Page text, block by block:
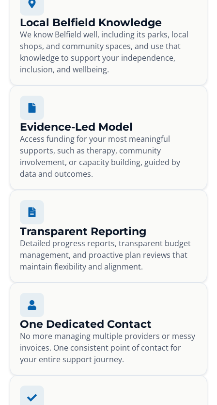
Local Belfield Knowledge
We know Belfield well, including its parks, local
shops, and community spaces, and use that
knowledge to support your independence,
inclusion, and wellbeing.
Evidence-Led Model
Access funding for your most meaningful
supports, such as therapy, community
involvement, or capacity building, guided by
data and outcomes.
Transparent Reporting
Detailed progress reports, transparent budget
management, and proactive plan reviews that
maintain flexibility and alignment.
One Dedicated Contact
No more managing multiple providers or messy
invoices. One consistent point of contact for
your entire support journey.